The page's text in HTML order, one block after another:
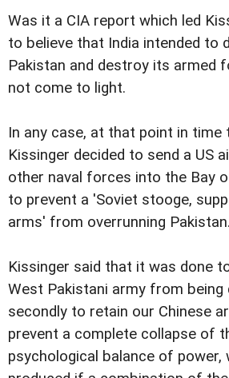
Was it a CIA report which led
to believe that India intended to
Pakistan and destroy its armed
not come to light.
In any case, at that point in time
Kissinger decided to send a US
other naval forces into the Bay
to prevent a 'Soviet stooge,
arms' from overrunning
Kissinger said that it was done
West Pakistani army from being
secondly to retain our Chinese
prevent a complete collapse of
psychological balance of power,